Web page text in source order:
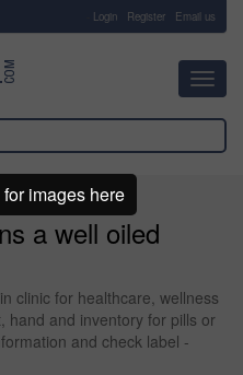
Login Register Email us
a well oiled
clinic for healthcare, wellness
hand and inventory for pills or
and check label -
images here